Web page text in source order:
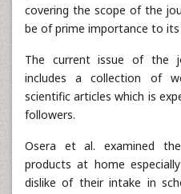
covering the scope of the
be of prime importance to
The current issue of the
includes a collection of
scientific articles which is
followers.
Osera et al. examined
products at home
dislike of their intake in